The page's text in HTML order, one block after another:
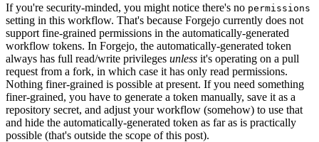
If you're security-minded, you might notice there's no permissions
setting in this workflow. That's because Forgejo currently does not
support fine-grained permissions in the automatically-generated
workflow tokens. In Forgejo, the automatically-generated token
always has full read/write privileges unless it's operating on a pull
request from a fork, in which case it has only read permissions.
Nothing finer-grained is possible at present. If you need something
finer-grained, you have to generate a token manually, save it as a
repository secret, and adjust your workflow (somehow) to use that
and hide the automatically-generated token as far as is practically
possible (that's outside the scope of this post).